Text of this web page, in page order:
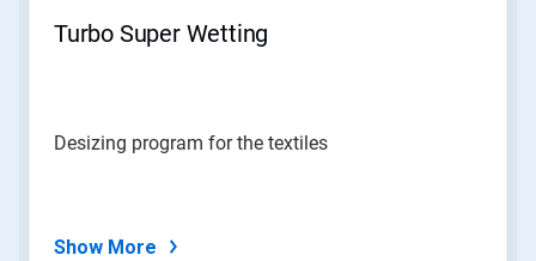
Turbo Super Wetting
Desizing program for the textiles
Show More